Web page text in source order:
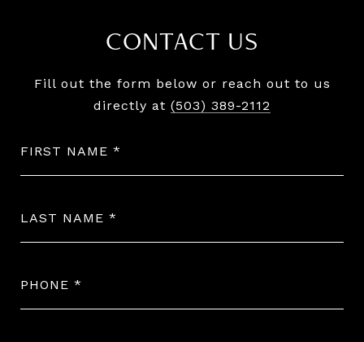
CONTACT US
Fill out the form below or reach out to us
directly at (503) 389-2112
FIRST NAME
LAST NAME
PHONE